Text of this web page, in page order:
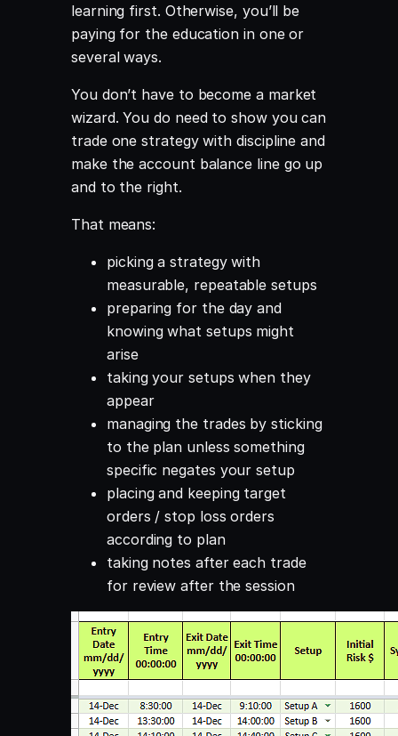
learning first. Otherwise, you’ll be
paying for the education in one or
several ways.
You don’t have to become a market
wizard. You do need to show you can
trade one strategy with discipline and
make the account balance line go up
and to the right.
That means:
picking a strategy with
measurable, repeatable setups
preparing for the day and
knowing what setups might
arise
taking your setups when they
appear
managing the trades by sticking
to the plan unless something
specific negates your setup
placing and keeping target
orders / stop loss orders
according to plan
taking notes after each trade
for review after the session